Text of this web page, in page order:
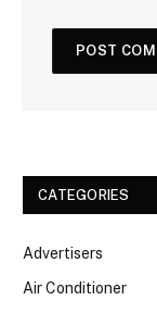
CATEGORIES
Advertisers
Air Conditioner